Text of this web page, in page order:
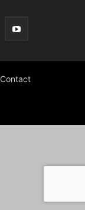
Contact